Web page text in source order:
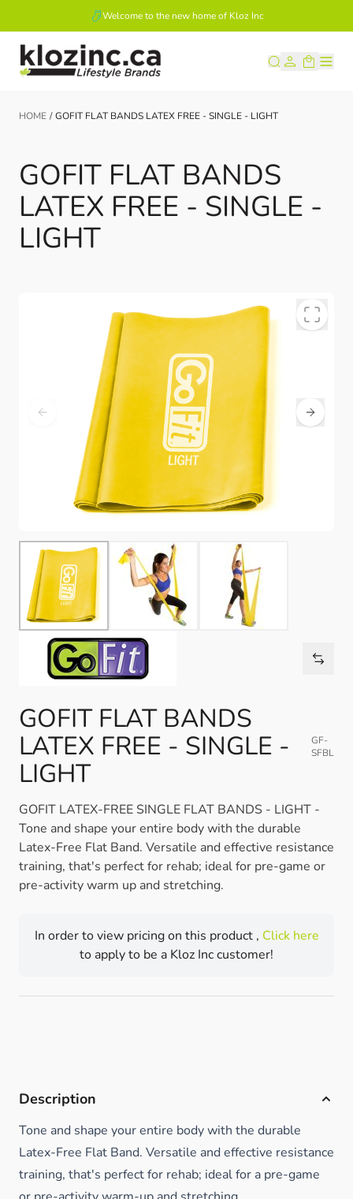
Welcome to the new home of Kloz Inc
Skip to Content
HOME / GOFIT FLAT BANDS LATEX FREE - SINGLE - LIGHT
GOFIT FLAT BANDS
LATEX FREE - SINGLE -
LIGHT
GOFIT FLAT BANDS
LATEX FREE - SINGLE -
LIGHT
GF-
SFBL
GOFIT LATEX-FREE SINGLE FLAT BANDS - LIGHT -
Tone and shape your entire body with the durable
Latex-Free Flat Band. Versatile and effective resistance
training, that's perfect for rehab; ideal for pre-game or
pre-activity warm up and stretching.
In order to view pricing on this product , Click here
to apply to be a Kloz Inc customer!
Description
Tone and shape your entire body with the durable
Latex-Free Flat Band. Versatile and effective resistance
training, that's perfect for rehab; ideal for a pre-game